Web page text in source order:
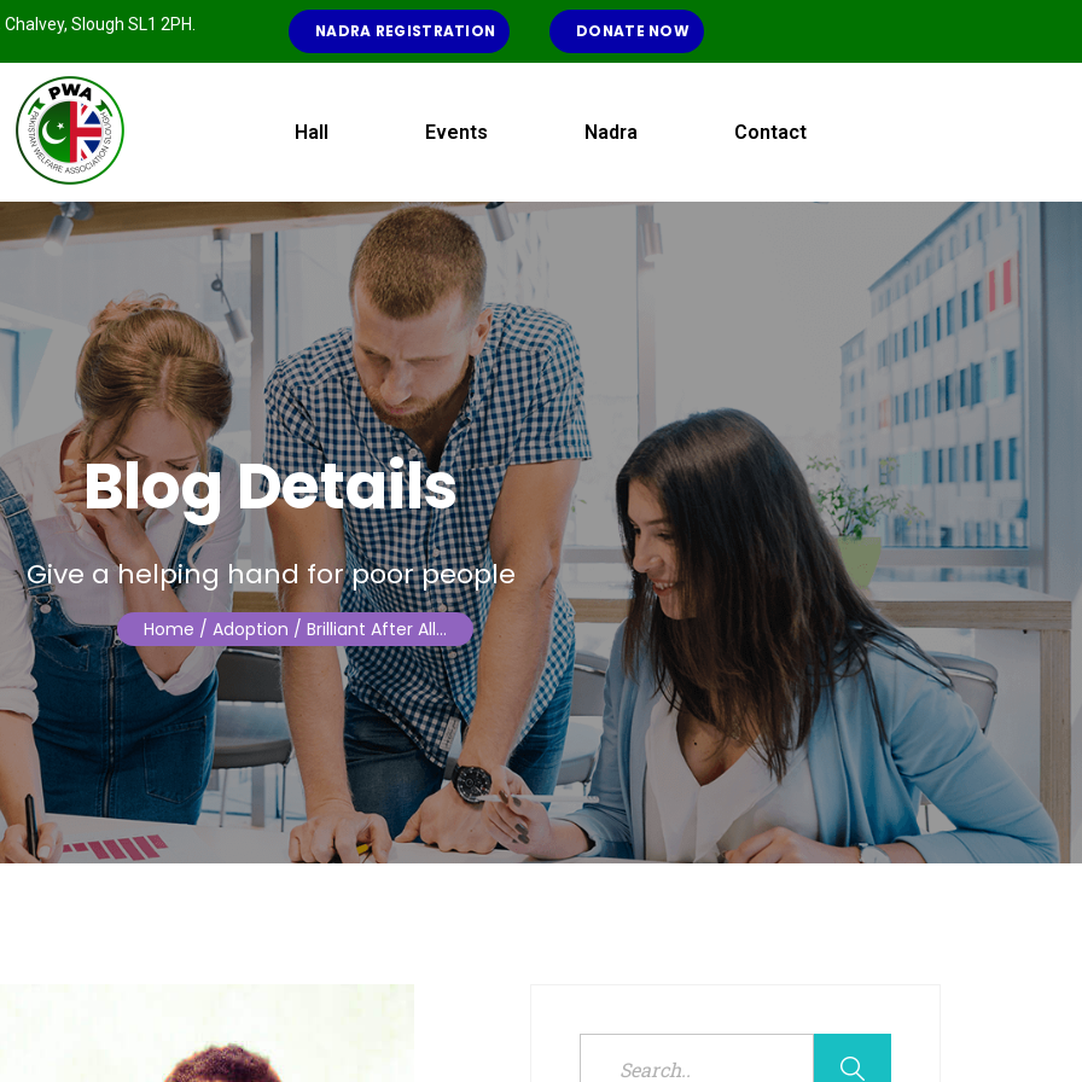
Slough SL1 2PH. NADRA REGISTRATION DONATE NOW
Hall Events Nadra Contact
Blog Details
Give a helping hand for poor people
Home / Adoption / Brilliant After All…